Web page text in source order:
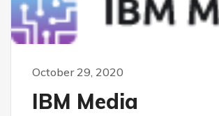
October 29, 2020
IBM Media